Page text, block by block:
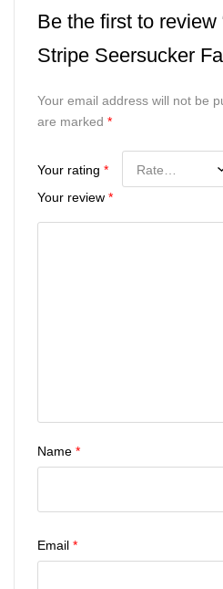
Be the first to review
Stripe Seersucker
Your email address will not be
are marked *
Your rating *
Your review *
Name *
Email *